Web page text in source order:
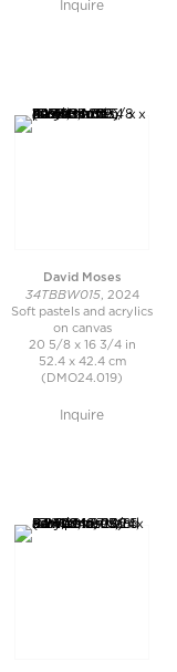
Inquire
David Moses
34TBBW015 , 2024
Soft pastels and acrylics
on canvas
20 5/8 x 16 3/4 in
52.4 x 42.4 cm
(DMO24.019)
Inquire